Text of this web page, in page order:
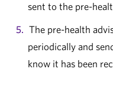
sent to the pre-
The pre-health
periodically and
know it has been